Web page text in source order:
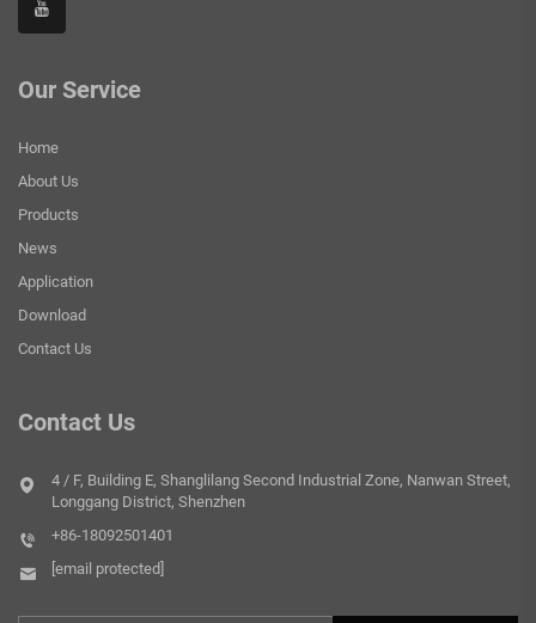
Our Service
Home
About Us
Products
News
Application
Download
Contact Us
Contact Us
4 / F, Building E, Shanglilang Second Industrial Zone, Nanwan Street,
Longgang District, Shenzhen
+86-18092501401
[email protected]